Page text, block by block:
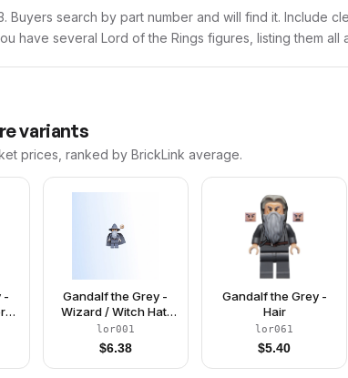
Buyers search by part number and will find it. Include
have several Lord of the Rings figures, listing them
variants
prices, ranked by BrickLink average.
-
Gandalf the Grey -
Wizard / Witch Hat,
Short Cheek Lines
lor001
$6.38
Gandalf the Grey -
Hair
lor061
$5.40